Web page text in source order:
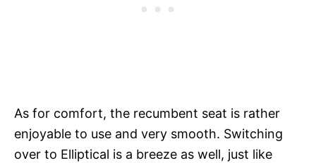
As for comfort, the recumbent seat is rather
enjoyable to use and very smooth. Switching
over to Elliptical is a breeze as well, just like